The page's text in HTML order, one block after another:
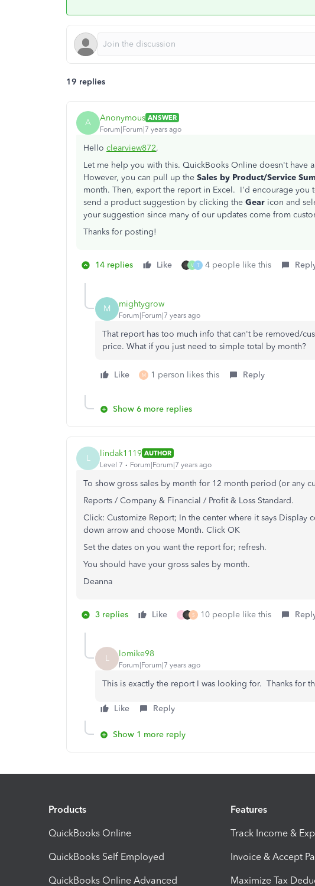
19 replies
A Anonymous ANSWER
Forum|Forum|7 years ago
Hello clearview872,
Let me help you with this. QuickBooks Online doesn't have
However, you can pull up the Sales by Product/Service
month. Then, export the report in Excel. I'd encourage you
send a product suggestion by clicking the Gear icon and
your suggestion since many of our updates come from
Thanks for posting!
14 replies Like V T 4 people like this
M mightygrow
Forum|Forum|7 years ago
That report has too much info that can't be removed/
price. What if you just need to simple total by month?
Like M 1 person likes this Reply
Show 6 more replies
L lindak1119 AUTHOR
Level 7
Forum|Forum|7 years ago
To show gross sales by month for 12 month period (or any
Reports / Company & Financial / Profit & Loss Standard.
Click: Customize Report; In the center where it says Display
down arrow and choose Month. Click OK
Set the dates on you want the report for; refresh.
You should have your gross sales by month.
Deanna
3 replies Like J S 10 people like this
L lomike98
Forum|Forum|7 years ago
This is exactly the report I was looking for. Thanks for
Like Reply
Show 1 more reply
Products
QuickBooks Online
QuickBooks Self Employed
QuickBooks Online Advanced
Features
Track Income &
Invoice & Accept
Maximize Tax